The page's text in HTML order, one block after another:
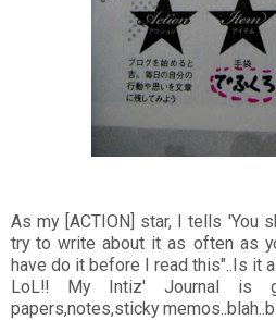
As my [ACTION] star, I tells 'You
try to write about it as often as
have do it before I read this"..Is it
LoL!! My Intiz' Journal is
papers,notes,sticky